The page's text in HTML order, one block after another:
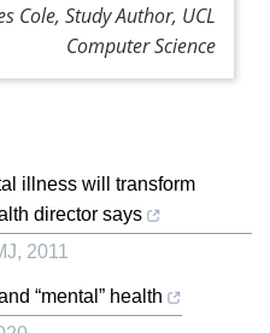
Cole, Study Author, UCL
Computer Science
illness will transform
director says
, 2011
“mental” health